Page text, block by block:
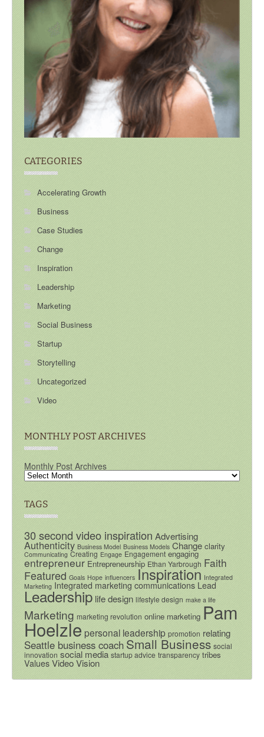
CATEGORIES
Accelerating Growth
Business
Case Studies
Change
Inspiration
Leadership
Marketing
Social Business
Startup
Storytelling
Uncategorized
Video
MONTHLY POST ARCHIVES
Monthly Post Archives
TAGS
30 second video inspirationAdvertising
Authenticity Business Model Business Models Change clarity
Communicating Creating Engage Engagement engaging
entrepreneur Entrepreneurship Ethan Yarbrough Faith
Featured Goals Hope influencers Inspiration Integrated
Marketing Integrated marketing communications Lead
Leadershiplife design lifestyle design make a life
Marketing marketing revolution online marketing Pam
Hoelzlepersonal leadership promotion relating
Seattle business coachSmall Business social
innovation social media startup advice transparency tribes
Values VideoVision